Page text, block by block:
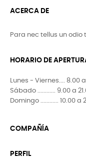
ACERCA DE
Para nec tellus un
HORARIO DE
Lunes - Viernes.... 8.00 a
Sábado ............ 9.00 a
Domingo ............ 10.00 a
COMPAÑÍA
PERFIL